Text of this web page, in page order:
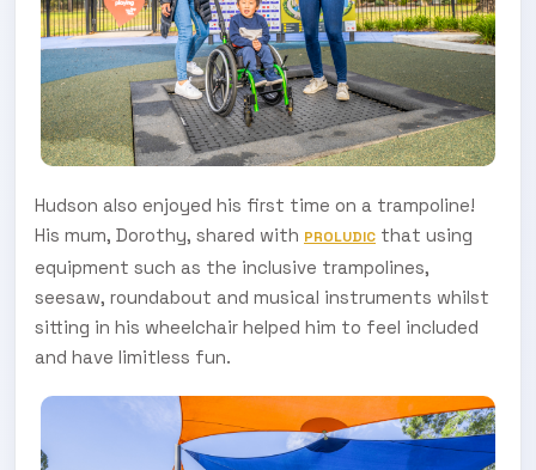
Hudson also enjoyed his first time on a trampoline!
His mum, Dorothy, shared with PROLUDIC that using
equipment such as the inclusive trampolines,
seesaw, roundabout and musical instruments whilst
sitting in his wheelchair helped him to feel included
and have limitless fun.